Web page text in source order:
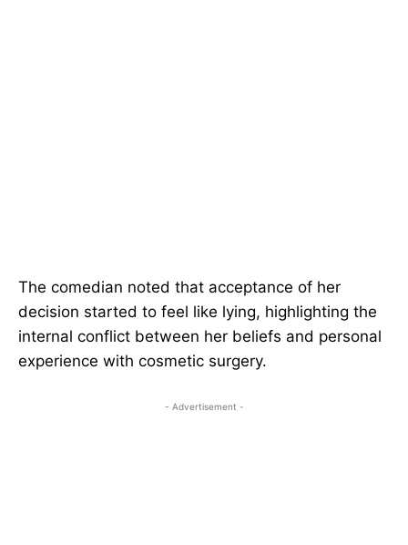
The comedian noted that acceptance of her
decision started to feel like lying, highlighting the
internal conflict between her beliefs and personal
experience with cosmetic surgery.
- Advertisement -